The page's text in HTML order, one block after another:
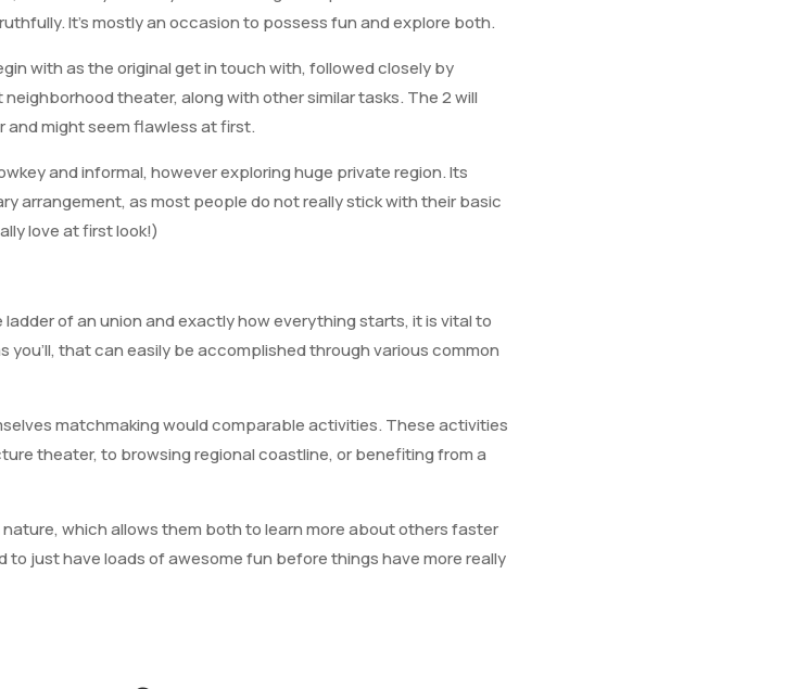
It’s mostly an occasion to possess fun and explore both.
with as the original get in touch with, followed closely by
theater, along with other similar tasks. The 2 will
and might seem flawless at first.
and informal, however exploring huge private region. Its
arrangement, as most people do not really stick with their basic
love at first look!)
of an union and exactly how everything starts, it is vital to
you’ll, that can easily be accomplished through various common
matchmaking would comparable activities. These activities
theater, to browsing regional coastline, or benefiting from a
which allows them both to learn more about others faster
to just have loads of awesome fun before things have more really